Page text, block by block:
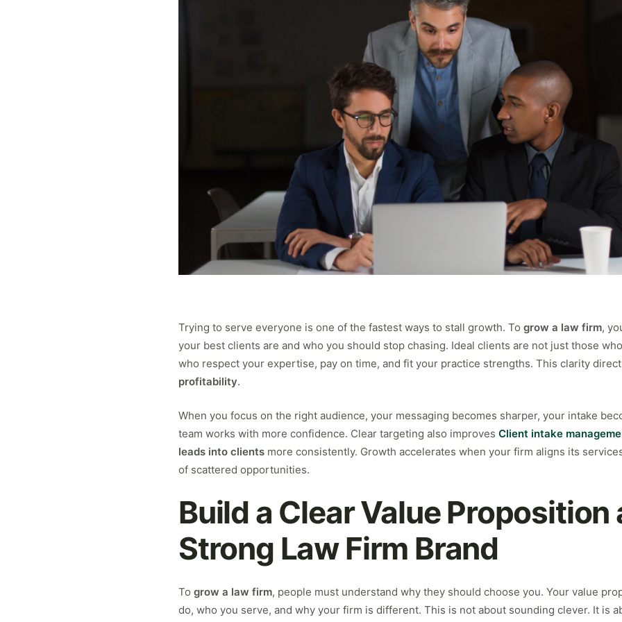
Trying to serve everyone is one of the fastest ways to stall growth. To grow a law firm,
your best clients are and who you should stop chasing. Ideal clients are not just those
who respect your expertise, pay on time, and fit your practice strengths. This clarity
profitability.
When you focus on the right audience, your messaging becomes sharper, your intake
team works with more confidence. Clear targeting also improves Client intake
leads into clients more consistently. Growth accelerates when your firm aligns its
of scattered opportunities.
Build a Clear Value Proposition
Strong Law Firm Brand
To grow a law firm, people must understand why they should choose you. Your value
do, who you serve, and why your firm is different. This is not about sounding clever. It is